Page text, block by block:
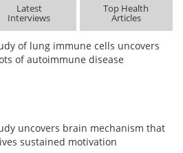
Latest
Interviews
Top Health
Articles
of lung immune cells uncovers
of autoimmune disease
uncovers brain mechanism that
sustained motivation